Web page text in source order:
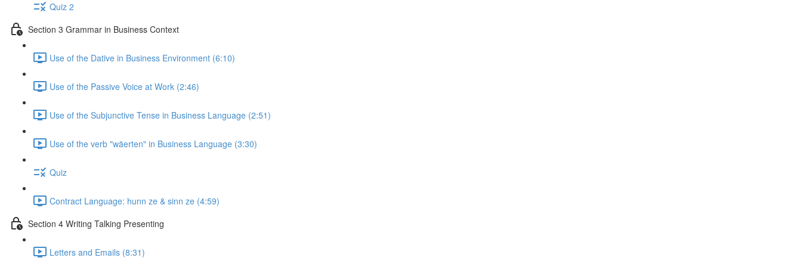
Quiz 2
Section 3 Grammar in Business Context
Use of the Dative in Business Environment (6:10)
Use of the Passive Voice at Work (2:46)
Use of the Subjunctive Tense in Business Language (2:51)
Use of the verb "wäerten" in Business Language (3:30)
Quiz
Contract Language: hunn ze & sinn ze (4:59)
Section 4 Writing Talking Presenting
Letters and Emails (8:31)